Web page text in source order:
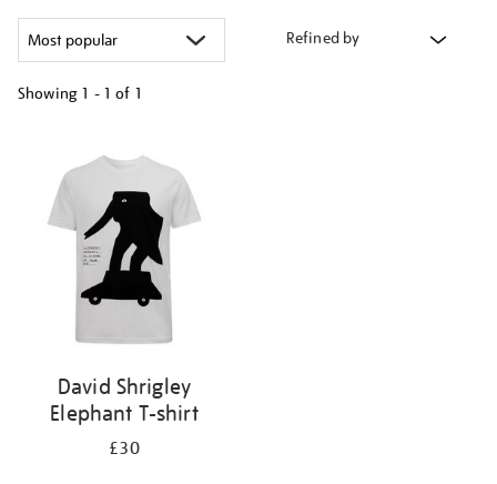
Refined by
Showing 1 - 1 of 1
results
David Shrigley
Elephant T-shirt
£30